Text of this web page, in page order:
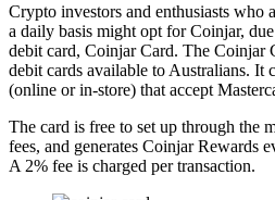
Crypto investors and enthusiasts who
a daily basis might opt for Coinjar,
debit card, Coinjar Card. The Coinjar
debit cards available to Australians. It
(online or in-store) that accept
The card is free to set up through the
fees, and generates Coinjar Rewards
A 2% fee is charged per transaction.